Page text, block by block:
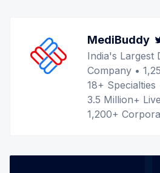
MediBuddy
India's Largest
Company •
18+ Specialties
3.5 Million+
1,200+